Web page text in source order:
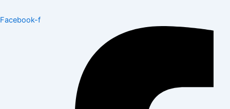
Facebook-f